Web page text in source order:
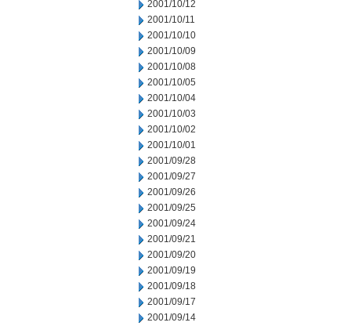
2001/10/12
2001/10/11
2001/10/10
2001/10/09
2001/10/08
2001/10/05
2001/10/04
2001/10/03
2001/10/02
2001/10/01
2001/09/28
2001/09/27
2001/09/26
2001/09/25
2001/09/24
2001/09/21
2001/09/20
2001/09/19
2001/09/18
2001/09/17
2001/09/14